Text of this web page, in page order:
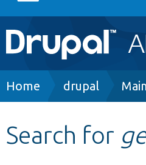
Main
navigation
Go to Drupal.org
Breadcrumb
Home drupal Main
Search for